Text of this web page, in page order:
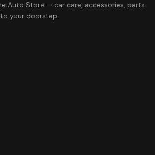
Auto Store — car care, accessories, parts
your doorstep.